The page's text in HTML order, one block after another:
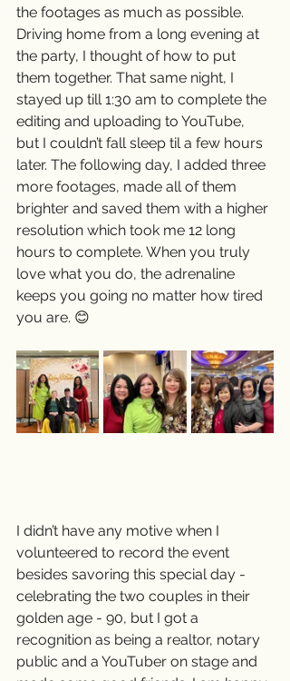
the footages as much as possible.
Driving home from a long evening at
the party, I thought of how to put
them together. That same night, I
stayed up till 1:30 am to complete the
editing and uploading to YouTube,
but I couldn’t fall sleep til a few hours
later. The following day, I added three
more footages, made all of them
brighter and saved them with a higher
resolution which took me 12 long
hours to complete. When you truly
love what you do, the adrenaline
keeps you going no matter how tired
you are. 😊
I didn’t have any motive when I
volunteered to record the event
besides savoring this special day -
celebrating the two couples in their
golden age - 90, but I got a
recognition as being a realtor, notary
public and a YouTuber on stage and